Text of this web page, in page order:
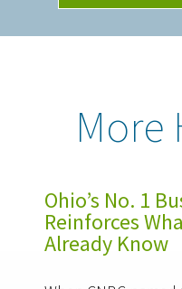
More
Ohio’s No. 1
Reinforces
Already Know